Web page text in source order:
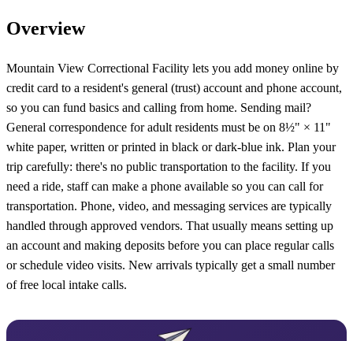
Overview
Mountain View Correctional Facility lets you add money online by
credit card to a resident's general (trust) account and phone account,
so you can fund basics and calling from home. Sending mail?
General correspondence for adult residents must be on 8½" × 11"
white paper, written or printed in black or dark-blue ink. Plan your
trip carefully: there's no public transportation to the facility. If you
need a ride, staff can make a phone available so you can call for
transportation. Phone, video, and messaging services are typically
handled through approved vendors. That usually means setting up
an account and making deposits before you can place regular calls
or schedule video visits. New arrivals typically get a small number
of free local intake calls.